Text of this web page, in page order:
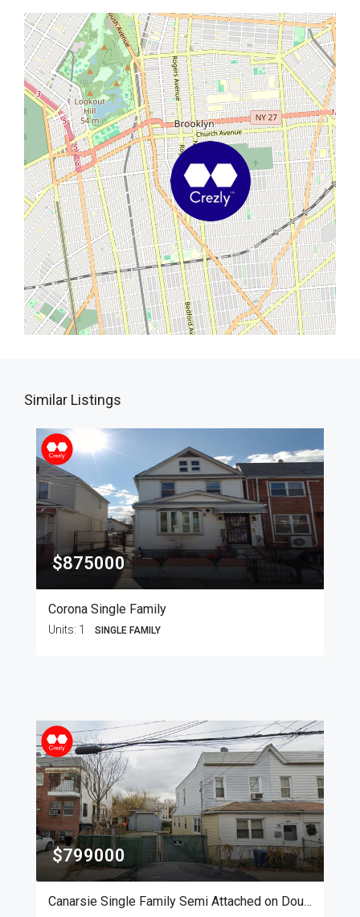
Similar Listings
$875000
Corona Single Family
Units: 1 SINGLE FAMILY
$799000
Canarsie Single Family Semi Attached on Double Lot